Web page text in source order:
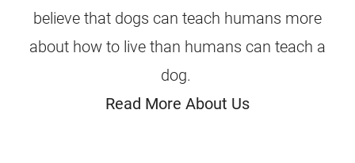
believe that dogs can teach humans more
about how to live than humans can teach a
dog.
Read More About Us